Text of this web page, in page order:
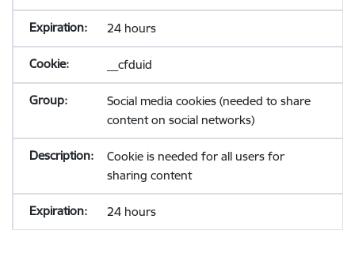
24 hours
__cfduid
Social media cookies (needed to share
content on social networks)
Cookie is needed for all users for
sharing content
24 hours